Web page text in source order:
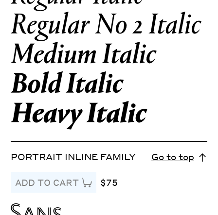
PORTRAIT INLINE FAMILY Go to top
ADD TO CART $75